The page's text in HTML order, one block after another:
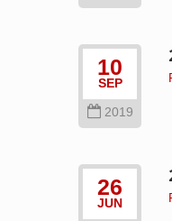
10
SEP
2019
26
JUN